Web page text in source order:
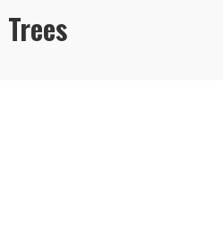
Trees